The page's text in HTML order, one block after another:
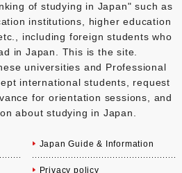
of studying in Japan" such as
institutions, higher education
including foreign students who
in Japan. This is the site.
universities and Professional
international students, request
for orientation sessions, and
about studying in Japan.
Japan Guide & Information
Privacy policy